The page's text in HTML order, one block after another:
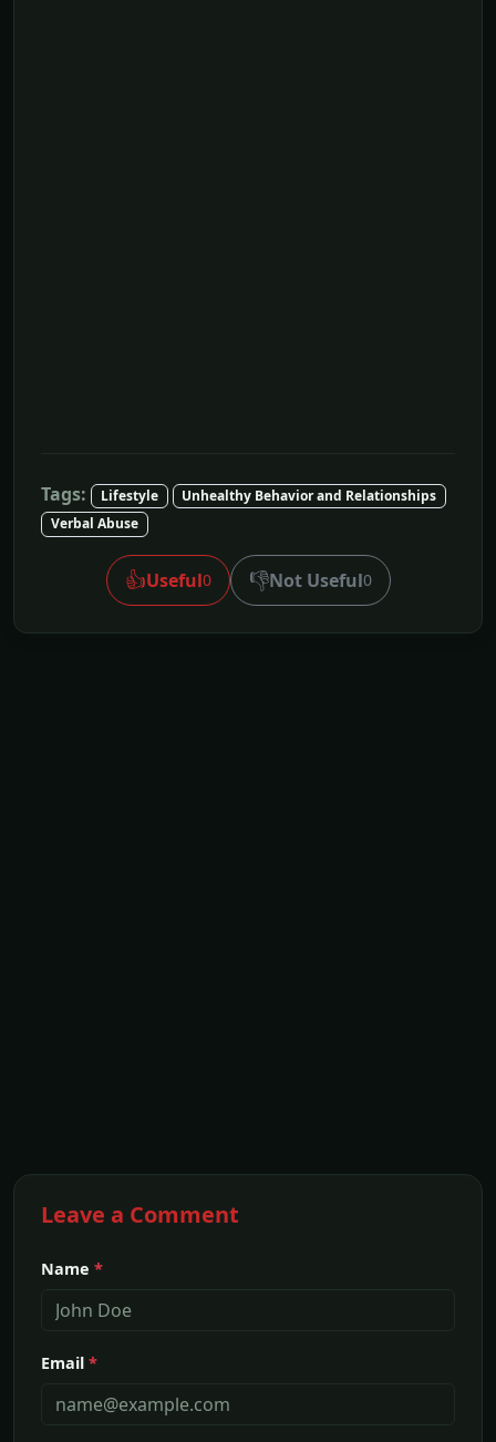
Tags: Lifestyle
Unhealthy Behavior and Relationships
Verbal Abuse
👍Useful0 👎Not Useful0
Leave a Comment
Name *
Email *